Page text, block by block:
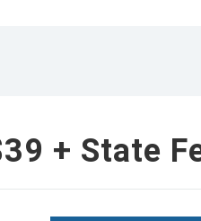
+ State